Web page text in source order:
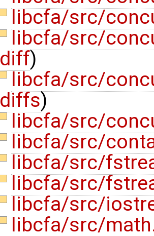
libcfa/src/
libcfa/src/
diff)
libcfa/src/
diffs)
libcfa/src/
libcfa/src/
libcfa/src/
libcfa/src/
libcfa/src/
libcfa/src/